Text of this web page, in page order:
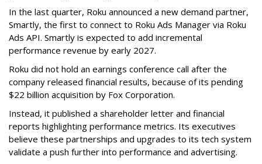
In the last quarter, Roku announced a new demand partner,
Smartly, the first to connect to Roku Ads Manager via Roku
Ads API. Smartly is expected to add incremental
performance revenue by early 2027.
Roku did not hold an earnings conference call after the
company released financial results, because of its pending
$22 billion acquisition by Fox Corporation.
Instead, it published a shareholder letter and financial
reports highlighting performance metrics. Its executives
believe these partnerships and upgrades to its tech system
validate a push further into performance and advertising.